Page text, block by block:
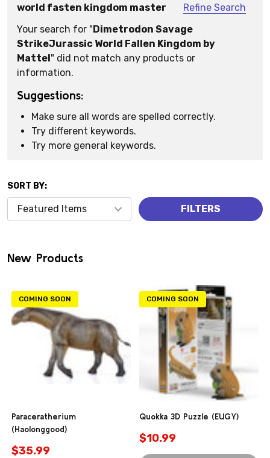
Suggestions:
world fasten kingdom master
Refine Search
Your search for "Dimetrodon Savage
StrikeJurassic World Fallen Kingdom by
Mattel" did not match any products or
information.
Suggestions:
Make sure all words are spelled correctly.
Try different keywords.
Try more general keywords.
Products
SORT BY:
FILTERS
New Products
COMING SOON
Paraceratherium
(Haolonggood)
$35.99
COMING SOON
Quokka 3D Puzzle (EUGY)
$10.99